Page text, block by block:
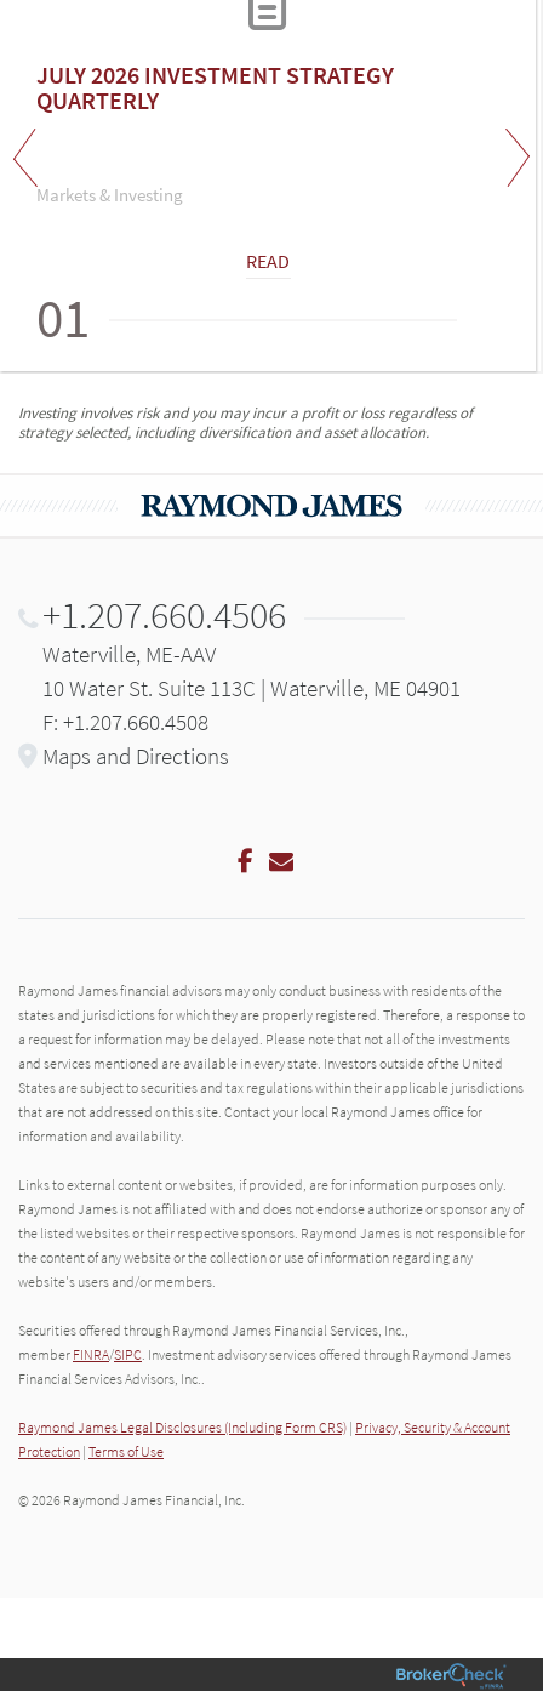
JULY 2026 INVESTMENT STRATEGY
QUARTERLY
Markets & Investing
READ
01
Investing involves risk and you may incur a profit or loss regardless of
strategy selected, including diversification and asset allocation.
+1.207.660.4506
Waterville, ME-AAV
10 Water St. Suite 113C | Waterville, ME 04901
F: +1.207.660.4508
Maps and Directions
Facebook
Email
Raymond James financial advisors may only conduct business with residents of the
states and jurisdictions for which they are properly registered. Therefore, a response to
a request for information may be delayed. Please note that not all of the investments
and services mentioned are available in every state. Investors outside of the United
States are subject to securities and tax regulations within their applicable jurisdictions
that are not addressed on this site. Contact your local Raymond James office for
information and availability.
Links to external content or websites, if provided, are for information purposes only.
Raymond James is not affiliated with and does not endorse authorize or sponsor any of
the listed websites or their respective sponsors. Raymond James is not responsible for
the content of any website or the collection or use of information regarding any
website's users and/or members.
Securities offered through Raymond James Financial Services, Inc.,
member FINRA/SIPC. Investment advisory services offered through Raymond James
Financial Services Advisors, Inc..
Raymond James Legal Disclosures (Including Form CRS) | Privacy, Security & Account
Protection | Terms of Use
© 2026 Raymond James Financial, Inc.